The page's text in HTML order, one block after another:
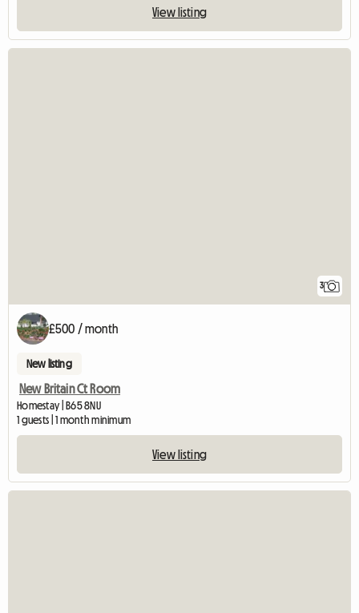
View listing
3
£500 / month
New listing
New Britain Ct Room
Homestay | B65 8NU
1 guests | 1 month minimum
View listing